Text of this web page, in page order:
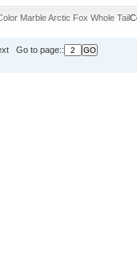
Marble Arctic Fox Whole Tail
Go to page::